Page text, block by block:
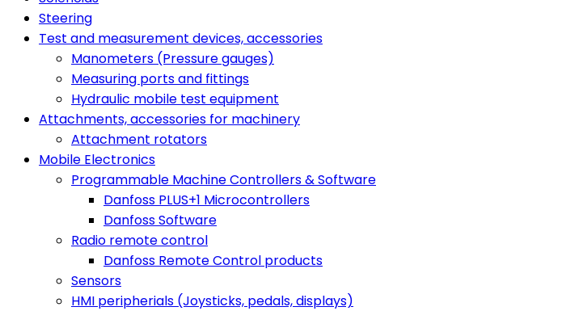
Steering
Test and measurement devices, accessories
Manometers (Pressure gauges)
Measuring ports and fittings
Hydraulic mobile test equipment
Attachments, accessories for machinery
Attachment rotators
Mobile Electronics
Programmable Machine Controllers & Software
Danfoss PLUS+1 Microcontrollers
Danfoss Software
Radio remote control
Danfoss Remote Control products
Sensors
HMI peripherials (Joysticks, pedals, displays)